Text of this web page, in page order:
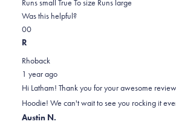
this
on
a
2
2
Was this helpful?
Yes,
this
Latham
was
helpful.
0
people
No,
this
Latham
was
not
0
R
Rhoback
1 year ago
Hi Latham! Thank you for your awesome
Hoodie! We can't wait to see you rocking it
Austin N.